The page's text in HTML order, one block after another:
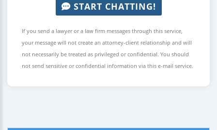
START CHATTING!
If you send a lawyer or a law firm messages through this service,
your message will not create an attorney-client relationship and will
not necessarily be treated as privileged or confidential. You should
not send sensitive or confidential information via this e-mail service.